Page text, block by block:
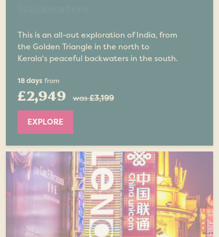
This is an all-out exploration of India, from
the Golden Triangle in the north to
Kerala's peaceful backwaters in the south.
18 days from
£2,949 was£3,199
EXPLORE